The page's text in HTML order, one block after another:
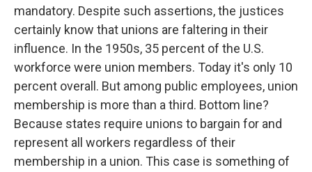
mandatory. Despite such assertions, the justices
certainly know that unions are faltering in their
influence. In the 1950s, 35 percent of the U.S.
workforce were union members. Today it's only 10
percent overall. But among public employees, union
membership is more than a third. Bottom line?
Because states require unions to bargain for and
represent all workers regardless of their
membership in a union. This case is something of